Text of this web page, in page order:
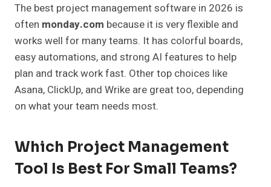
The best project management software in 2026 is
often monday.com because it is very flexible and
works well for many teams. It has colorful boards,
easy automations, and strong AI features to help
plan and track work fast. Other top choices like
Asana, ClickUp, and Wrike are great too, depending
on what your team needs most.
Which Project Management
Tool Is Best For Small Teams?